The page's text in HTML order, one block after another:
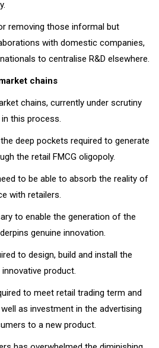
removing those informal but
with domestic companies,
to centralise R&D elsewhere.
chains
chains, currently under scrutiny
this process.
deep pockets required to generate
the retail FMCG oligopoly.
to be able to absorb the reality of
with retailers.
to enable the generation of the
genuine innovation.
to design, build and install the
product.
to meet retail trading term and
as investment in the advertising
to a new product.